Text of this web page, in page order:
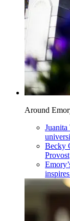
Around
Juanita
Becky
Provost